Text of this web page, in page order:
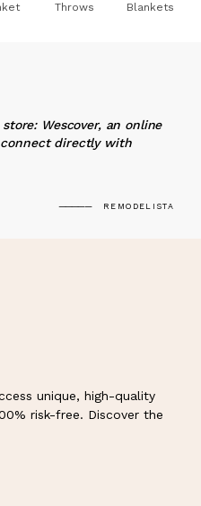
Throws
Blankets
Wescover, an online
directly with
REMODELISTA
unique, high-quality
risk-free. Discover the